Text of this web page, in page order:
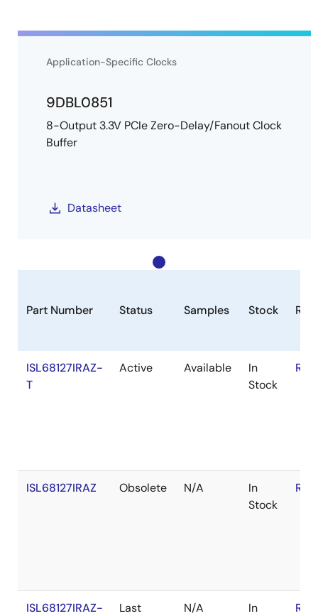
Application-Specific Clocks
9DBL0851
8-Output 3.3V PCIe Zero-Delay/Fanout Clock
Buffer
Datasheet
Part Number Status Samples Stock
ISL68127IRAZ-
T
Active Available
In
Stock
ISL68127IRAZ Obsolete N/A
In
Stock
ISL68127IRAZ-
Last
N/A
In